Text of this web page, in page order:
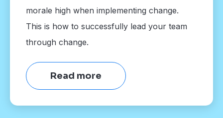
morale high when implementing change.
This is how to successfully lead your team
through change.
Read more